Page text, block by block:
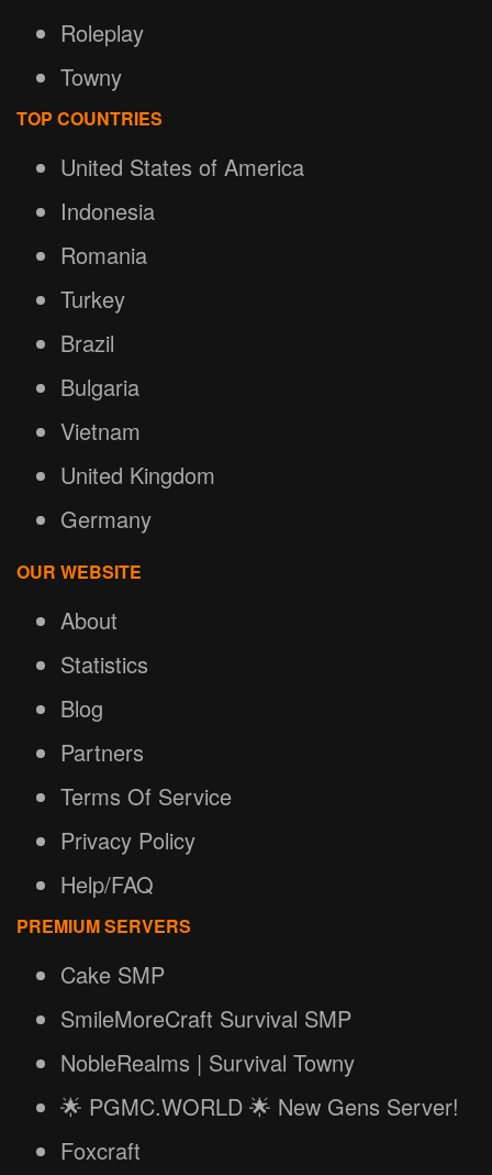
Roleplay
Towny
TOP COUNTRIES
United States of America
Indonesia
Romania
Turkey
Brazil
Bulgaria
Vietnam
United Kingdom
Germany
OUR WEBSITE
About
Statistics
Blog
Partners
Terms Of Service
Privacy Policy
Help/FAQ
PREMIUM SERVERS
Cake SMP
SmileMoreCraft Survival SMP
NobleRealms | Survival Towny
🌟 PGMC.WORLD 🌟 New Gens Server!
Foxcraft